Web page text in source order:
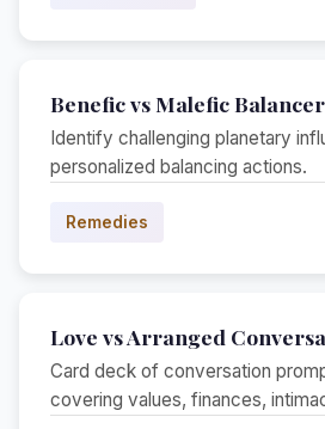
Benefic vs Malefic Balancer
Identify challenging planetary
personalized balancing actions.
Remedies
Love vs Arranged
Card deck of conversation
covering values, finances,